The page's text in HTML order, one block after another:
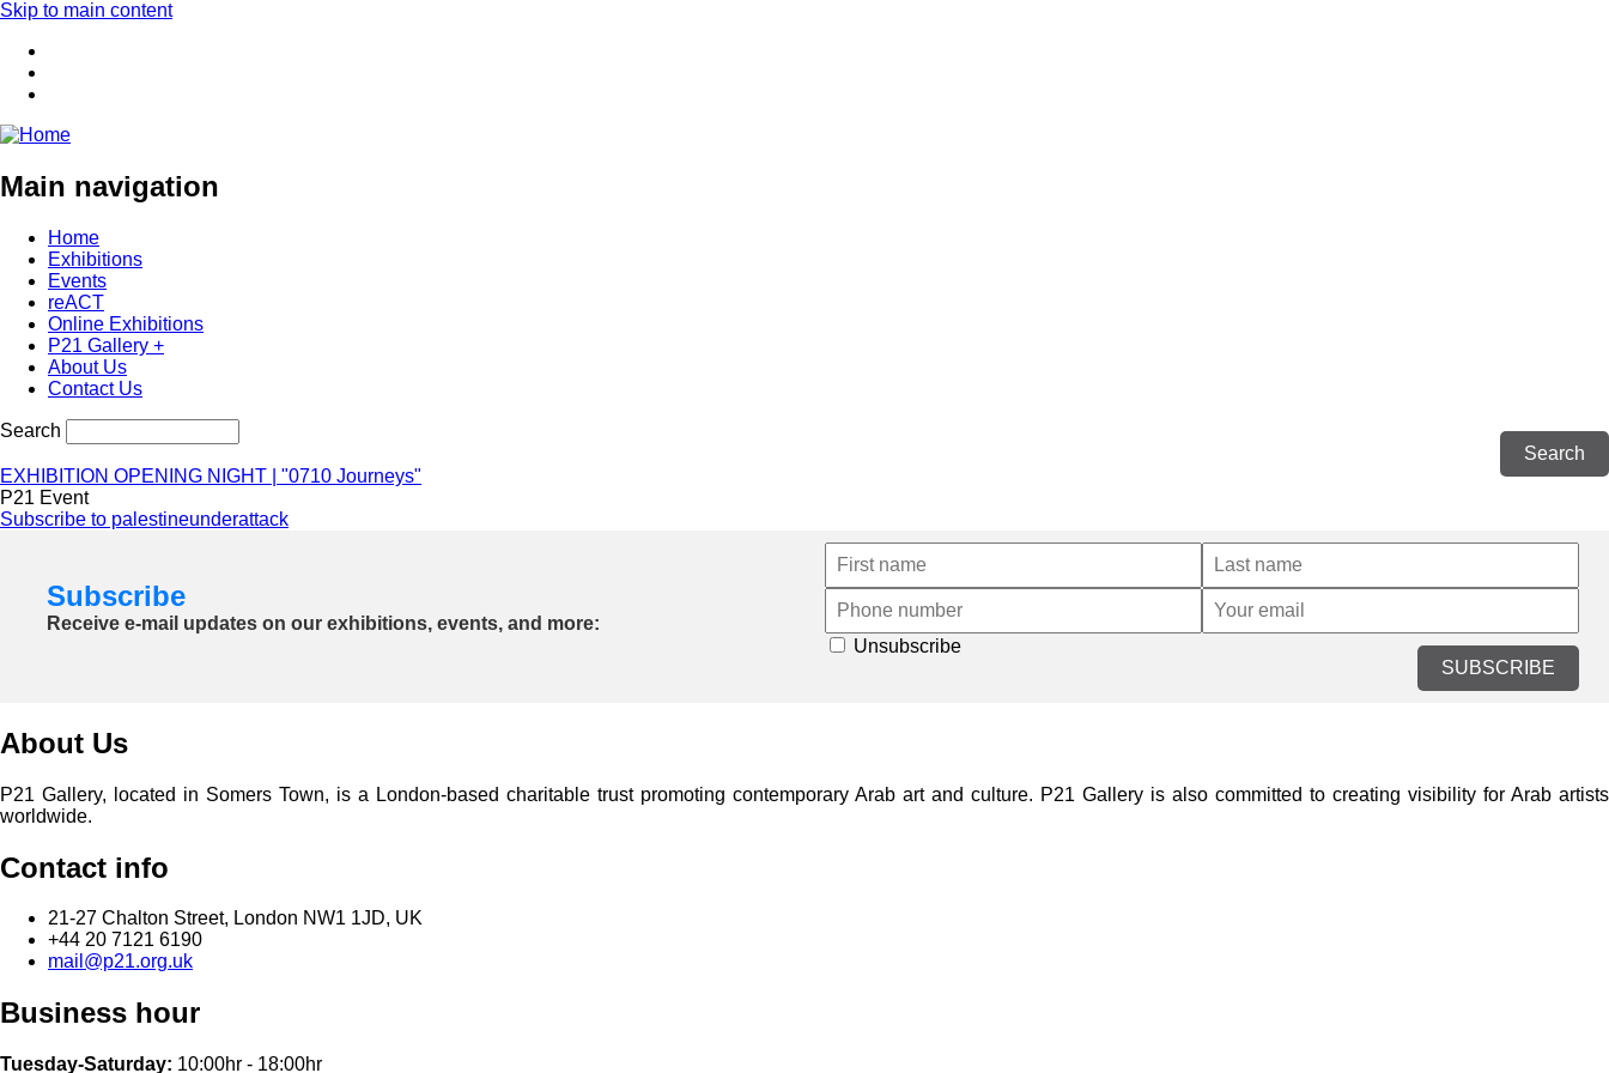
Skip to main content
Main navigation
Home
Exhibitions
Events
reACT
Online Exhibitions
P21 Gallery +
About Us
Contact Us
Search
EXHIBITION OPENING NIGHT | "0710 Journeys"
P21 Event
Subscribe to palestineunderattack
Subscribe
Receive e-mail updates on our exhibitions, events, and more:
SUBSCRIBE
Unsubscribe
About Us
P21 Gallery, located in Somers Town, is a London-based charitable trust promoting contemporary Arab art and culture. P21 Gallery is also committed to creating visibility for Arab artists
worldwide.
Contact info
21-27 Chalton Street, London NW1 1JD, UK
+44 20 7121 6190
mail@p21.org.uk
Business hour
Tuesday-Saturday: 10:00hr - 18:00hr